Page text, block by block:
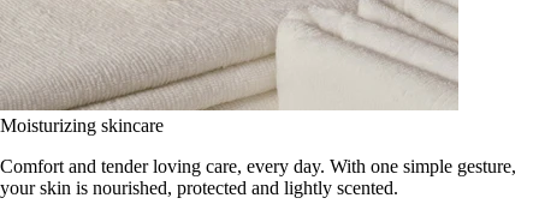
Moisturizing skincare
Comfort and tender loving care, every day. With one simple gesture,
your skin is nourished, protected and lightly scented.